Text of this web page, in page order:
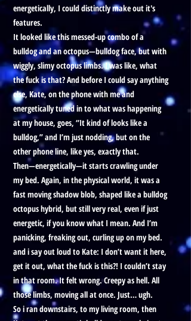
energetically, I could distinctly make out it's
features.
It looked like this messed-up combo of a
bulldog and an octopus—bulldog face, but with
wiggly, slimy octopus limbs. I was like, what
the fuck is that? And before I could say anything
else, Kate, on the phone with me and
energetically tuned in to what was happening
at my house, goes, “It kind of looks like a
bulldog,” and I’m just nodding, but on the
other phone line, like yes, exactly that.
Then—energetically—it starts crawling under
my bed. Again, in the physical world, it was a
fast moving shadow blob, shaped like a bulldog
octopus hybrid, but still very real, even if just
energetic, if you know what I mean. And I’m
panicking, freaking out, curling up on my bed.
and i say out loud to Kate: I don’t want it here,
get it out, what the fuck is this?! I couldn’t stay
in that room. It felt wrong. Creepy as hell. All
those limbs, moving all at once. Just… ugh.
So i ran downstairs, to my living room, then